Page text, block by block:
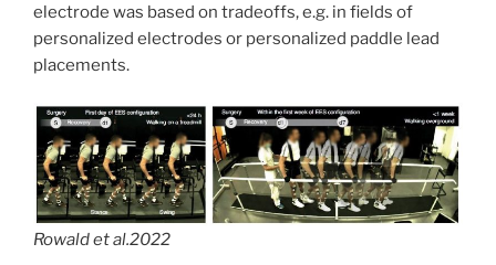
electrode was based on tradeoffs, e.g. in fields of
personalized electrodes or personalized paddle lead
placements.
Rowald et al.2022